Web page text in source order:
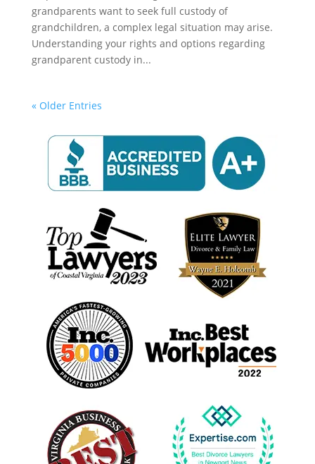
grandparents want to seek full custody of
grandchildren, a complex legal situation may arise.
Understanding your rights and options regarding
grandparent custody in...
« Older Entries